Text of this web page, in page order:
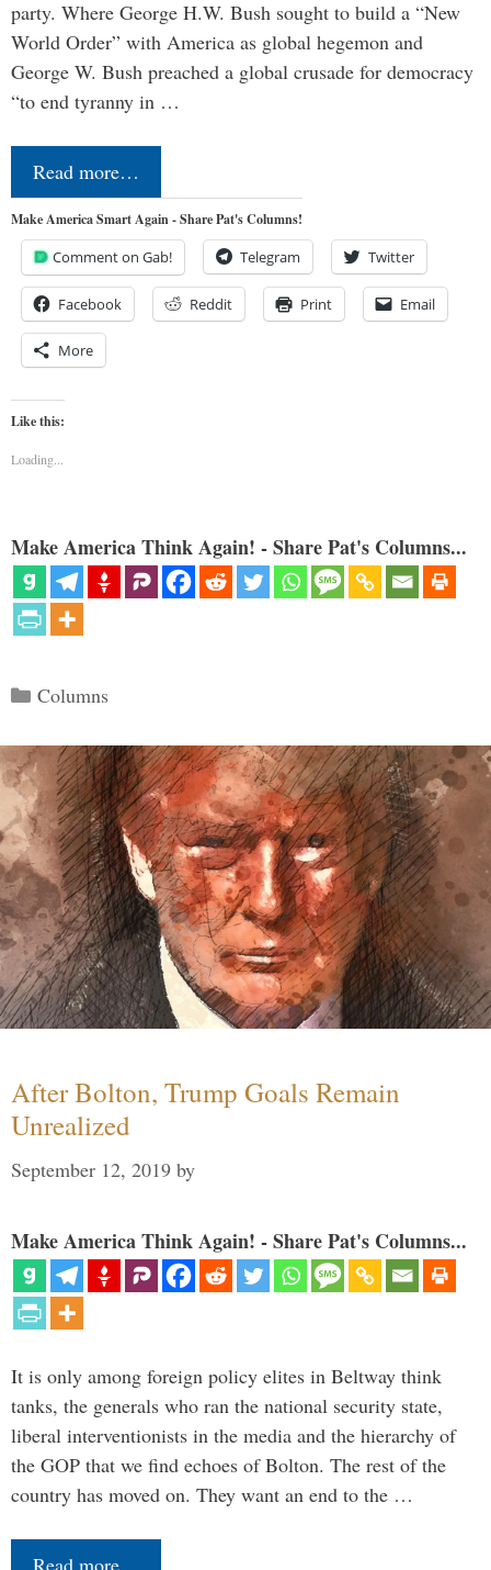
party. Where George H.W. Bush sought to build a “New
World Order” with America as global hegemon and
George W. Bush preached a global crusade for democracy
“to end tyranny in …
Read more…
Make America Smart Again - Share Pat's Columns!
Comment on Gab! Telegram Twitter
Facebook Reddit Print Email
More
Like this:
Loading...
Make America Think Again! - Share Pat's Columns...
Categories
Columns
After Bolton, Trump Goals Remain
Unrealized
September 12, 2019 by
Make America Think Again! - Share Pat's Columns...
It is only among foreign policy elites in Beltway think
tanks, the generals who ran the national security state,
liberal interventionists in the media and the hierarchy of
the GOP that we find echoes of Bolton. The rest of the
country has moved on. They want an end to the …
Read more…